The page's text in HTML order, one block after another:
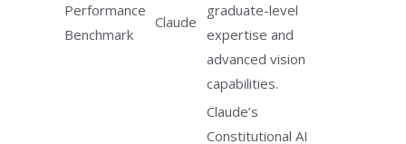
Performance
Benchmark
Claude
graduate-level
expertise and
advanced vision
capabilities.
Claude’s
Constitutional AI